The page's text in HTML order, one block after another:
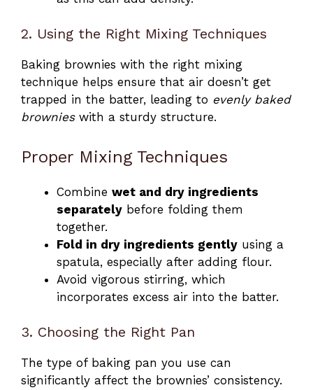
2. Using the Right Mixing Techniques
Baking brownies with the right mixing
technique helps ensure that air doesn’t get
trapped in the batter, leading to evenly baked
brownieswith a sturdy structure.
Proper Mixing Techniques
Combine wet and dry ingredients
separately before folding them
together.
Fold in dry ingredients gently using a
spatula, especially after adding flour.
Avoid vigorous stirring, which
incorporates excess air into the batter.
3. Choosing the Right Pan
The type of baking pan you use can
significantly affect the brownies’ consistency.